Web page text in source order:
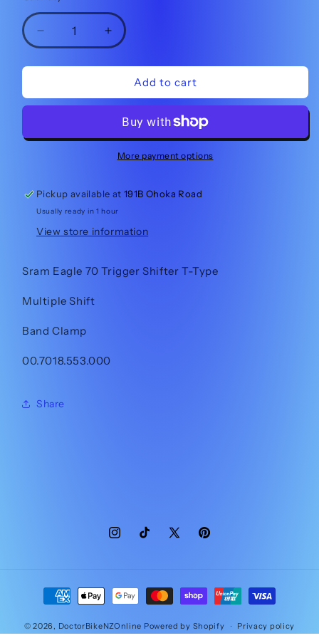
Decrease
quantity
for
Eagle
-
Increase
quantity
for
Sram
Eagle
Shifter
-
Multiple
Add to cart
More payment options
Pickup available at191B Ohoka Road
Usually ready in 1 hour
View store information
Sram Eagle 70 Trigger Shifter T-Type
Multiple Shift
Band Clamp
00.7018.553.000
Share
InstagramTikTok X
Pinterest
Payment
methods
© 2026, DoctorBikeNZOnline Powered by Shopify Privacy policy